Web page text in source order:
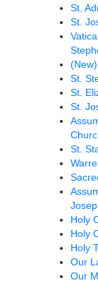
St.
St.
St.
St.
St.
St.
Holy
Holy
Holy
Our
Our